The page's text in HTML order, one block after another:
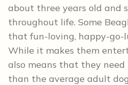
about three years old and
throughout life. Some
that fun-loving, happy-go-
While it makes them
also means that they need
than the average adult